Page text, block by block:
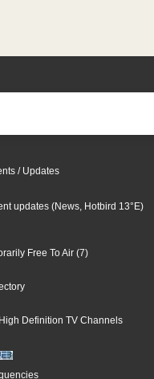
/ Updates
updates (News, Hotbird 13°E)
Free To Air (7)
Definition TV Channels